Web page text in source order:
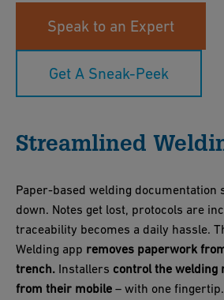
Speak to an Expert
Get A Sneak-Peek
Streamlined
Paper‑based welding documentation
down. Notes get lost, protocols are
traceability becomes a daily hassle.
Welding app removes paperwork
trench. Installers control the welding
from their mobile – with one